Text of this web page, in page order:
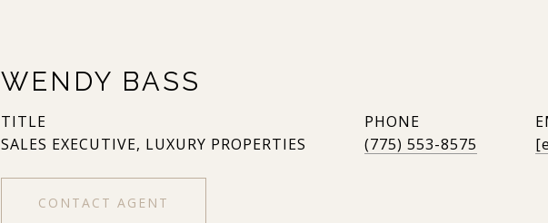
WENDY BASS
TITLE
SALES EXECUTIVE, LUXURY PROPERTIES
PHONE
(775) 553-8575
CONTACT AGENT